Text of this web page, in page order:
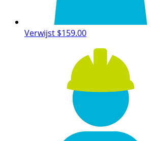
Verwijst $159.00